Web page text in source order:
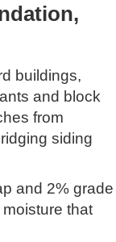
buildings,
and block
from
siding
and 2% grade
that